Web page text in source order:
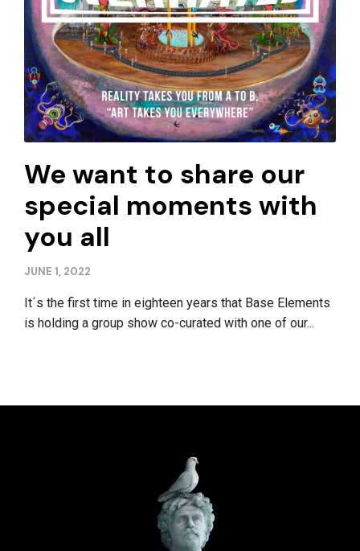
We want to share our
special moments with
you all
JUNE 1, 2022
It´s the first time in eighteen years that Base Elements
is holding a group show co-curated with one of our...